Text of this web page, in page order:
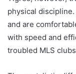
physical
and are
with speed and
troubled MLS